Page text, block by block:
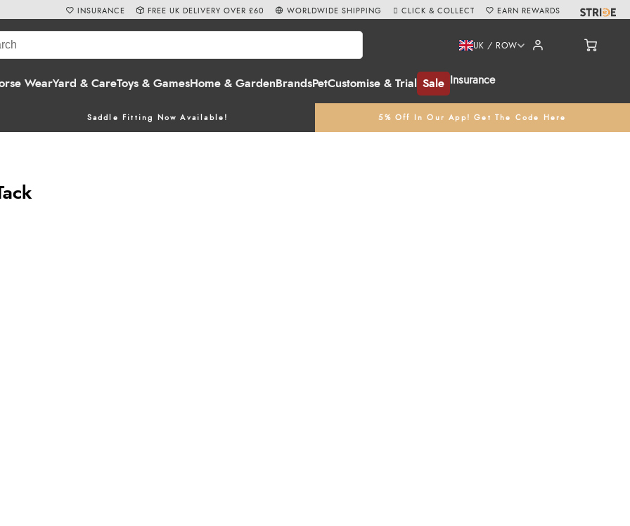
WearYard & CareToys & GamesHome & Garden BrandsPetCustomise & Trial Sale Insurance
UK / ROW
Saddle Fitting Now Available! 5% Off In Our App! Get The Code Here
INSURANCE FREE UK DELIVERY OVER £60 WORLDWIDE SHIPPING CLICK & COLLECT EARN REWARDS